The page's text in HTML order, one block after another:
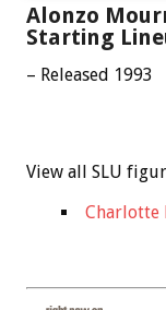
Alonzo
Starting
– Released 1993
View all SLU
Charlotte